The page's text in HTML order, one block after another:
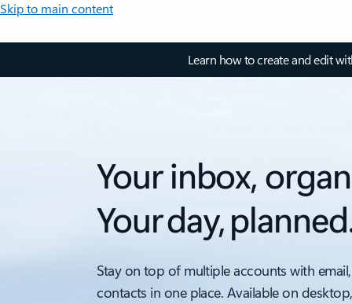
Skip to main content
Learn how to create and edit
Your inbox,
Your day,
Stay on top of multiple accounts with
contacts in one place. Available on